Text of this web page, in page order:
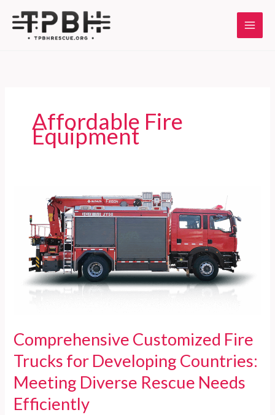
content
Affordable Fire
Equipment
Comprehensive Customized Fire
Trucks for Developing Countries:
Meeting Diverse Rescue Needs
Efficiently